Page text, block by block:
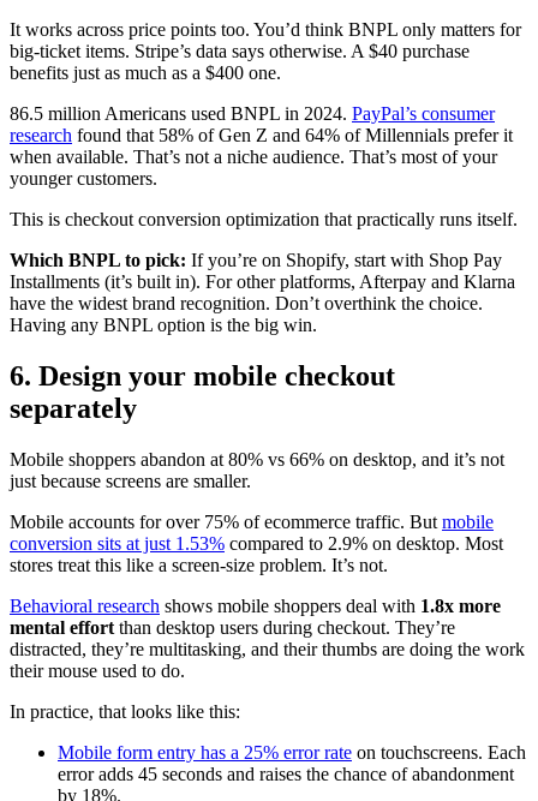
It works across price points too. You’d think BNPL only matters for
big-ticket items. Stripe’s data says otherwise. A $40 purchase
benefits just as much as a $400 one.
86.5 million Americans used BNPL in 2024. PayPal’s consumer
research found that 58% of Gen Z and 64% of Millennials prefer it
when available. That’s not a niche audience. That’s most of your
younger customers.
This is checkout conversion optimization that practically runs itself.
Which BNPL to pick: If you’re on Shopify, start with Shop Pay
Installments (it’s built in). For other platforms, Afterpay and Klarna
have the widest brand recognition. Don’t overthink the choice.
Having any BNPL option is the big win.
6. Design your mobile checkout
separately
Mobile shoppers abandon at 80% vs 66% on desktop, and it’s not
just because screens are smaller.
Mobile accounts for over 75% of ecommerce traffic. But mobile
conversion sits at just 1.53% compared to 2.9% on desktop. Most
stores treat this like a screen-size problem. It’s not.
Behavioral research shows mobile shoppers deal with 1.8x more
mental effort than desktop users during checkout. They’re
distracted, they’re multitasking, and their thumbs are doing the work
their mouse used to do.
In practice, that looks like this:
Mobile form entry has a 25% error rate on touchscreens. Each
error adds 45 seconds and raises the chance of abandonment
by 18%.